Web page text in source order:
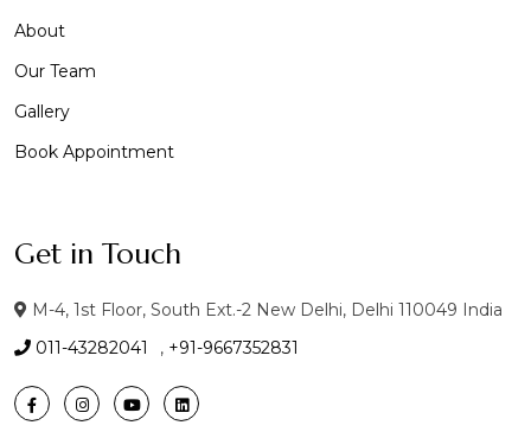
About
Our Team
Gallery
Book Appointment
Get in Touch
M-4, 1st Floor, South Ext.-2 New Delhi, Delhi 110049 India
011-43282041
, +91-9667352831